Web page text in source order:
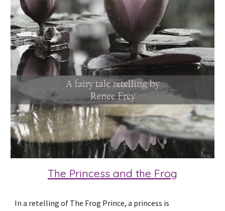
The Princess and the Frog
In a retelling of The Frog Prince, a princess is